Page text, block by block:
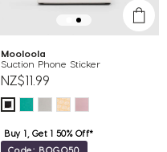
Mooloola
Suction Phone Sticker
NZ$11.99
Buy 1, Get 1 50% Off*